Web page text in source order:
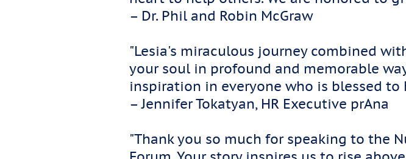
– Dr. Phil and Robin McGraw
"Lesia's miraculous journey combined
your soul in profound and memorable
inspiration in everyone who is blessed to
– Jennifer Tokatyan, HR Executive prAna
"Thank you so much for speaking to the